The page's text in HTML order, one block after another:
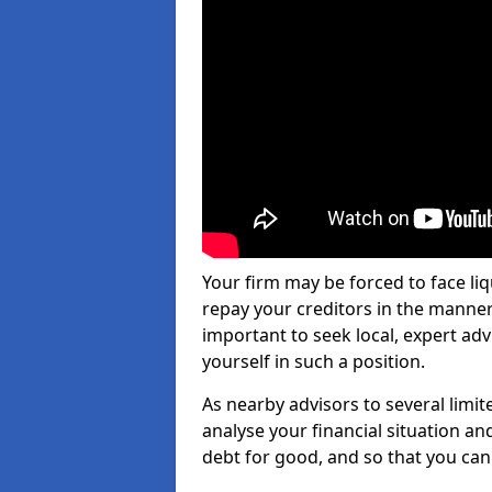
Your firm may be forced to face
repay your creditors in the
important to seek local, expert
yourself in such a position.
As nearby advisors to several
analyse your financial situation
debt for good, and so that you